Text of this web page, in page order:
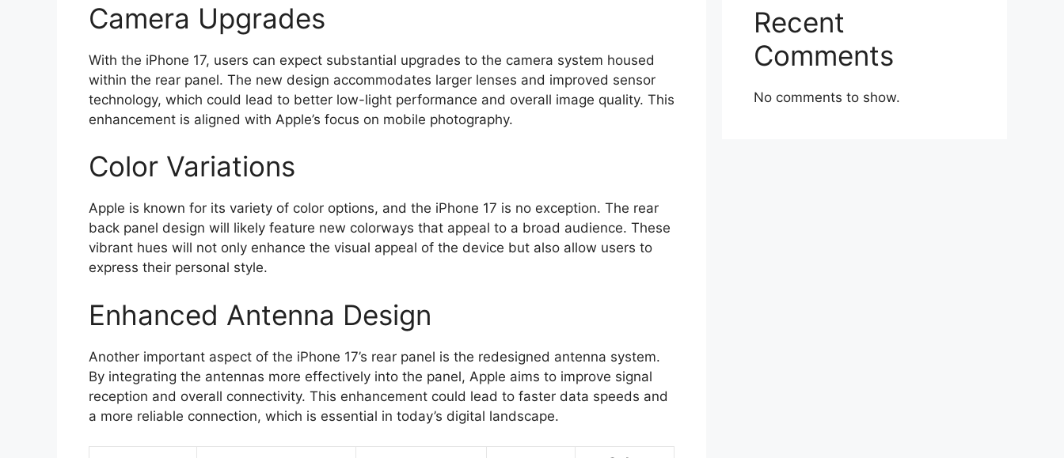
Camera Upgrades
With the iPhone 17, users can expect substantial upgrades to the camera system housed
within the rear panel. The new design accommodates larger lenses and improved sensor
technology, which could lead to better low-light performance and overall image quality. This
enhancement is aligned with Apple’s focus on mobile photography.
Color Variations
Apple is known for its variety of color options, and the iPhone 17 is no exception. The rear
back panel design will likely feature new colorways that appeal to a broad audience. These
vibrant hues will not only enhance the visual appeal of the device but also allow users to
express their personal style.
Enhanced Antenna Design
Another important aspect of the iPhone 17’s rear panel is the redesigned antenna system.
By integrating the antennas more effectively into the panel, Apple aims to improve signal
reception and overall connectivity. This enhancement could lead to faster data speeds and
a more reliable connection, which is essential in today’s digital landscape.
Recent
Comments
No comments to show.